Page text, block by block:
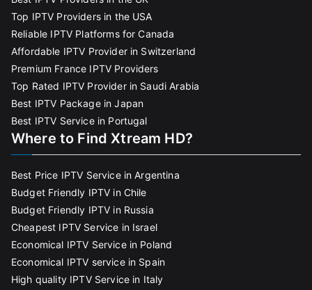
Top IPTV Providers in the USA
Reliable IPTV Platforms for Canada
Affordable IPTV Provider in Switzerland
Premium France IPTV Providers
Top Rated IPTV Provider in Saudi Arabia
Best IPTV Package in Japan
Best IPTV Service in Portugal
Where to Find Xtream HD?
Best Price IPTV Service in Argentina
Budget Friendly IPTV in Chile
Budget Friendly IPTV in Russia
Cheapest IPTV Service in Israel
Economical IPTV Service in Poland
Economical IPTV service in Spain
High quality IPTV Service in Italy